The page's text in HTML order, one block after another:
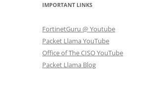
IMPORTANT LINKS
FortinetGuru @ Youtube
Packet Llama YouTube
Office of The CISO YouTube
Packet Llama Blog